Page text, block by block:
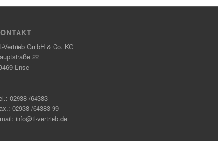
Vertrieb GmbH & Co. KG
22
Ense
02938 /64383
02938 /64383 99
info@tl-vertrieb.de